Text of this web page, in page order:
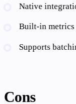
Native
Built-in
Supports
Cons